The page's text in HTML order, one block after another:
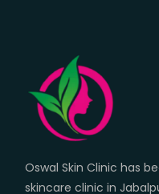
Oswal Skin Clinic has
skincare clinic in